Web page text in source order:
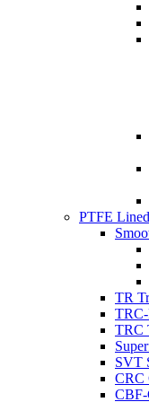
PTFE
TR
TRC-
TRC
SVT
CRC
CBF-